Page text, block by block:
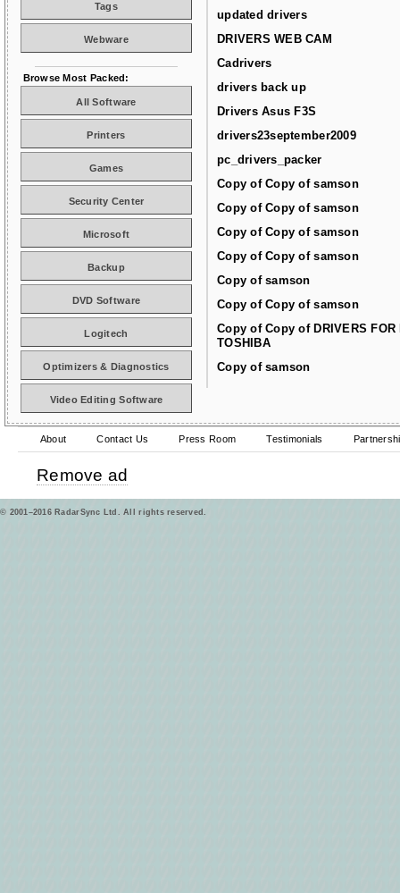
updated drivers
DRIVERS WEB CAM
Cadrivers
drivers back up
Drivers Asus F3S
drivers23september2009
pc_drivers_packer
Copy of Copy of samson
Copy of Copy of samson
Copy of Copy of samson
Copy of Copy of samson
Copy of samson
Copy of Copy of samson
Copy of Copy of DRIVERS FOR
TOSHIBA
Copy of samson
Tags
Webware
Browse Most Packed:
All Software
Printers
Games
Security Center
Microsoft
Backup
DVD Software
Logitech
Optimizers & Diagnostics
Video Editing Software
About Contact Us Press Room Testimonials
Remove ad
© 2001–2016 RadarSync Ltd. All rights reserved.